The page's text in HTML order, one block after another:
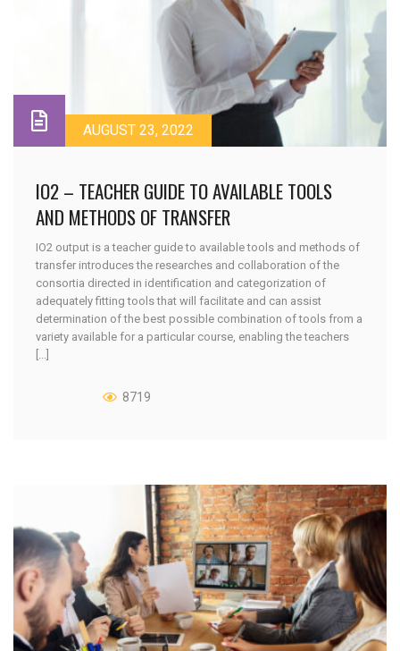
AUGUST 23, 2022
IO2 – TEACHER GUIDE TO AVAILABLE TOOLS
AND METHODS OF TRANSFER
IO2 output is a teacher guide to available tools and methods of
transfer introduces the researches and collaboration of the
consortia directed in identification and categorization of
adequately fitting tools that will facilitate and can assist
determination of the best possible combination of tools from a
variety available for a particular course, enabling the teachers
8719